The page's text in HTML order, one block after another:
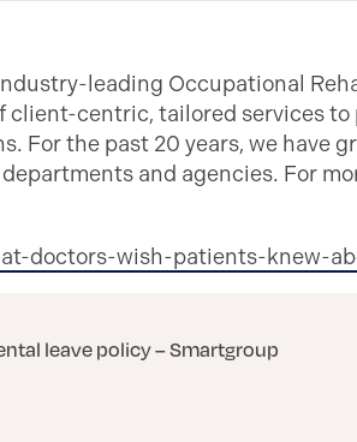
leading Occupational
centric, tailored services
the past 20 years, we have
and agencies. For
doctors-wish-patients-knew-
leave policy – Smartgroup